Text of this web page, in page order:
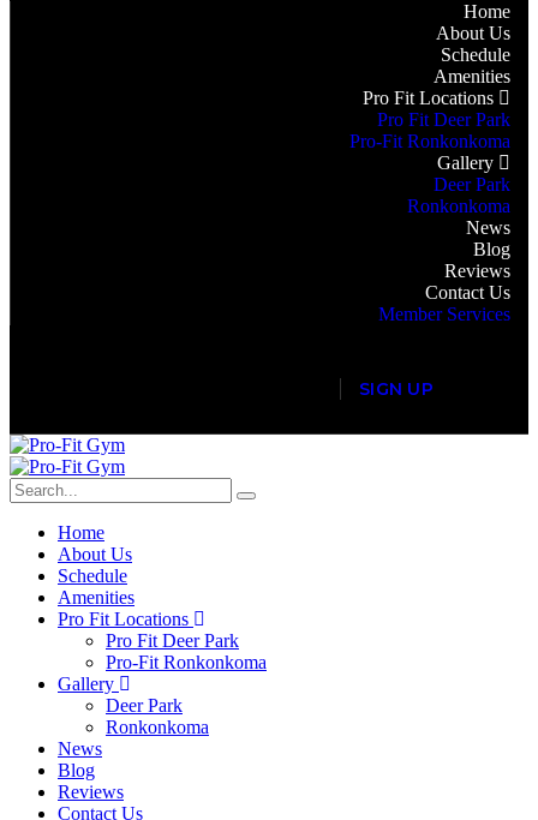
Home
About Us
Schedule
Amenities
Pro Fit Locations
Pro Fit Deer Park
Pro-Fit Ronkonkoma
Gallery
Deer Park
Ronkonkoma
News
Blog
Reviews
Contact Us
Member Services
SIGN UP
Home
About Us
Schedule
Amenities
Pro Fit Locations
Pro Fit Deer Park
Pro-Fit Ronkonkoma
Gallery
Deer Park
Ronkonkoma
News
Blog
Reviews
Contact Us